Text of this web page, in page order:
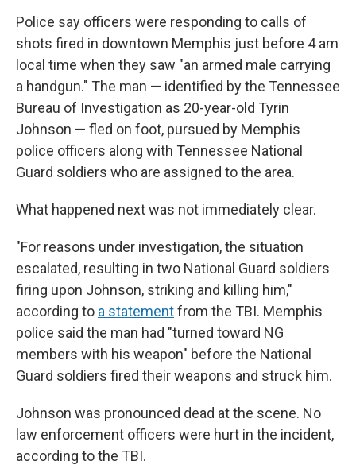
Police say officers were responding to calls of
shots fired in downtown Memphis just before 4 am
local time when they saw "an armed male carrying
a handgun." The man — identified by the Tennessee
Bureau of Investigation as 20-year-old Tyrin
Johnson — fled on foot, pursued by Memphis
police officers along with Tennessee National
Guard soldiers who are assigned to the area.
What happened next was not immediately clear.
"For reasons under investigation, the situation
escalated, resulting in two National Guard soldiers
firing upon Johnson, striking and killing him,"
according to a statementfrom the TBI. Memphis
police said the man had "turned toward NG
members with his weapon" before the National
Guard soldiers fired their weapons and struck him.
Johnson was pronounced dead at the scene. No
law enforcement officers were hurt in the incident,
according to the TBI.